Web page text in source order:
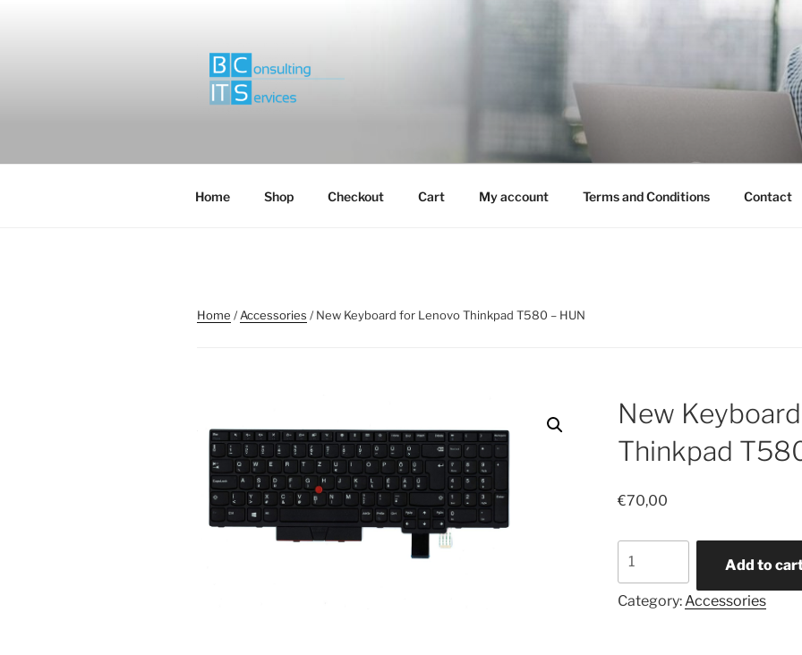
Home Shop Checkout Cart My account Terms and Conditions Contact
Home /Accessories / New Keyboard for Lenovo Thinkpad T580 – HUN
New
Thinkpad
€70,00
Keyboard
for
Lenovo
Add to
Category: Accessories